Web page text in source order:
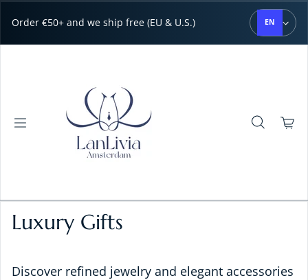
Order €50+ and we ship free (EU & U.S.) EN
Luxury Gifts
Discover refined jewelry and elegant accessories